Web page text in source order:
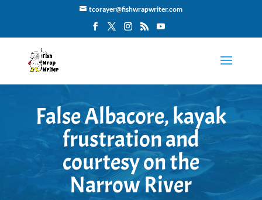
tcorayer@fishwrapwriter.com
False Albacore, kayak
frustration and
courtesy on the
Narrow River